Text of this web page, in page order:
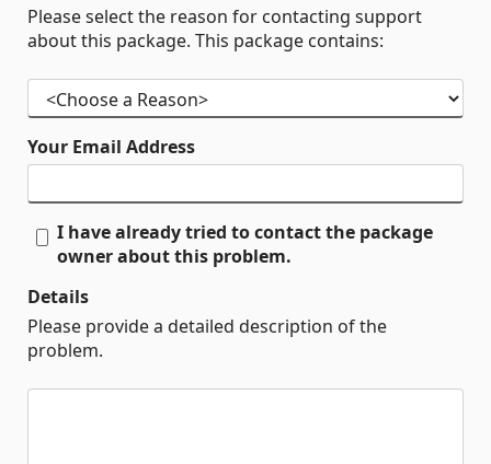
Please select the reason for contacting support
about this package. This package contains:
Your Email Address
I have already tried to contact the package
owner about this problem.
Details
Please provide a detailed description of the
problem.